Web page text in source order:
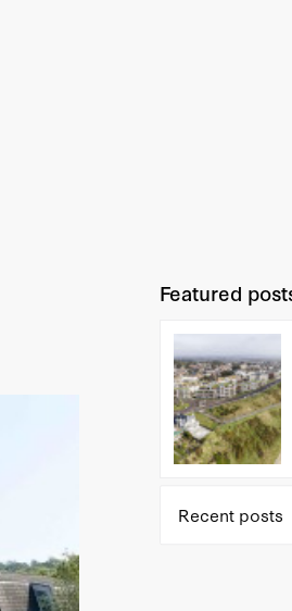
Featured